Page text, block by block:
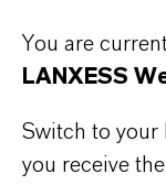
COMPANY*
You are
LANXESS
Switch to your
you receive